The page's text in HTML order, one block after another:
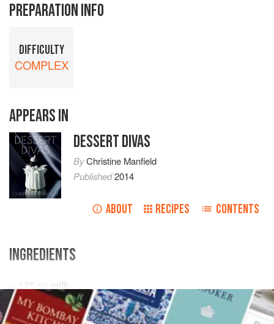
PREPARATION INFO
DIFFICULTY
COMPLEX
APPEARS IN
DESSERT DIVAS
ByChristine Manfield
Published2014
ABOUT RECIPES CONTENTS
INGREDIENTS
175 ml
milk
3ggelatine leaves, softened and squeezed
1